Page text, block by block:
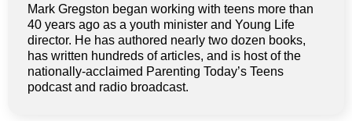
Mark Gregston began working with teens more than
40 years ago as a youth minister and Young Life
director. He has authored nearly two dozen books,
has written hundreds of articles, and is host of the
nationally-acclaimed Parenting Today’s Teens
podcast and radio broadcast.